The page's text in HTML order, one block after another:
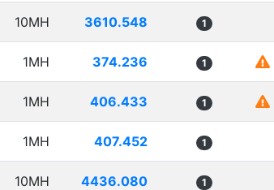
10MH 3610.548 1
1MH 374.236 1
1MH 406.433 1
1MH 407.452 1
10MH 4436.080 1